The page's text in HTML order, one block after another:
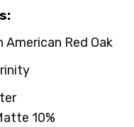
American Red Oak
10%